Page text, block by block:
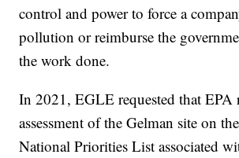
control and power to force a
pollution or reimburse the
the work done.
In 2021, EGLE requested that EPA
assessment of the Gelman site on
National Priorities List associated